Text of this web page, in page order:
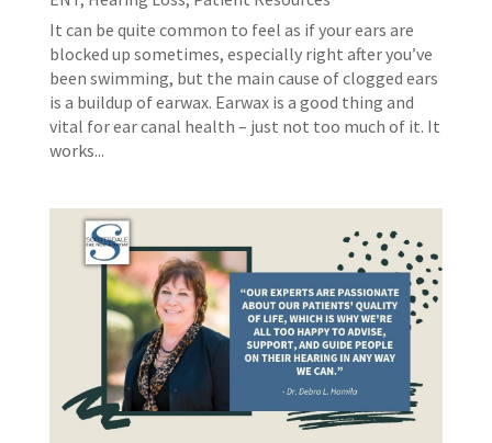
It can be quite common to feel as if your ears are
blocked up sometimes, especially right after you’ve
been swimming, but the main cause of clogged ears
is a buildup of earwax. Earwax is a good thing and
vital for ear canal health – just not too much of it. It
works...